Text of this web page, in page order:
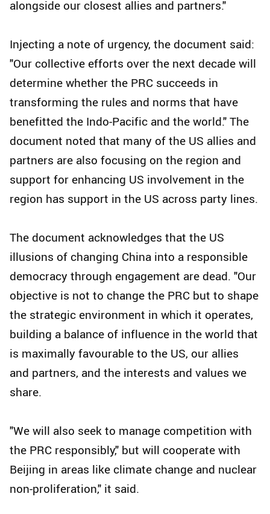
alongside our closest allies and partners."
Injecting a note of urgency, the document said:
"Our collective efforts over the next decade will
determine whether the PRC succeeds in
transforming the rules and norms that have
benefitted the Indo-Pacific and the world." The
document noted that many of the US allies and
partners are also focusing on the region and
support for enhancing US involvement in the
region has support in the US across party lines.
The document acknowledges that the US
illusions of changing China into a responsible
democracy through engagement are dead. "Our
objective is not to change the PRC but to shape
the strategic environment in which it operates,
building a balance of influence in the world that
is maximally favourable to the US, our allies
and partners, and the interests and values we
share.
"We will also seek to manage competition with
the PRC responsibly," but will cooperate with
Beijing in areas like climate change and nuclear
non-proliferation," it said.